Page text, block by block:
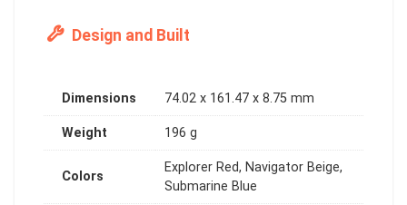
Design and Built
Dimensions 74.02 x 161.47 x 8.75 mm
Weight 196 g
Colors
Explorer Red, Navigator Beige,
Submarine Blue